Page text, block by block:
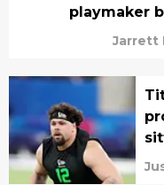
playmaker
Jarrett